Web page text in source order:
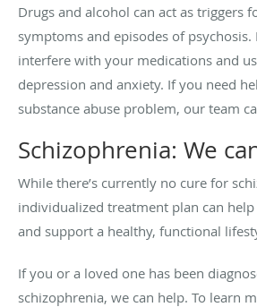
Drugs and alcohol can act as triggers
symptoms and episodes of psychosis.
interfere with your medications and
depression and anxiety. If you need
substance abuse problem, our team
Schizophrenia: We
While there’s currently no cure for
individualized treatment plan can
and support a healthy, functional
If you or a loved one has been
schizophrenia, we can help. To learn